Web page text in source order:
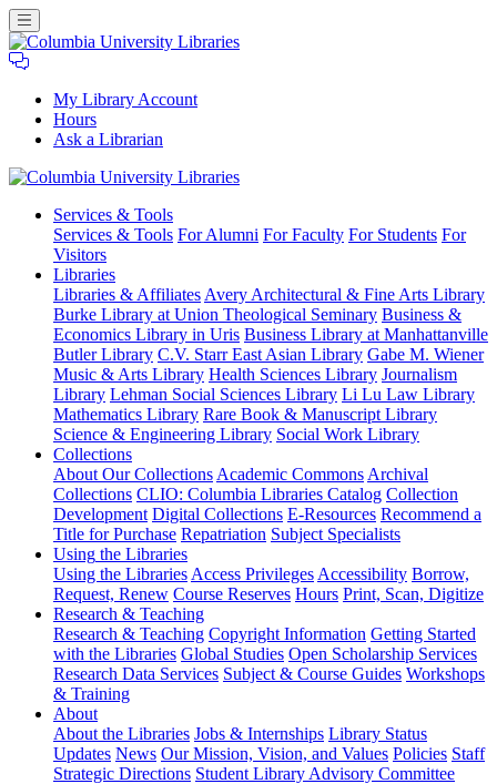
My Library Account
Hours
Ask a Librarian
University
Libraries
Services & Tools
Services & Tools For Alumni For Faculty For Students For
Visitors
Libraries
Libraries & Affiliates Avery Architectural & Fine Arts Library
Burke Library at Union Theological Seminary Business &
Economics Library in Uris Business Library at Manhattanville
Butler Library C.V. Starr East Asian Library Gabe M. Wiener
Music & Arts Library Health Sciences Library Journalism
Library Lehman Social Sciences Library Li Lu Law Library
Mathematics Library Rare Book & Manuscript Library
Science & Engineering Library Social Work Library
Collections
About Our Collections Academic Commons Archival
Collections CLIO: Columbia Libraries Catalog Collection
Development Digital Collections E-Resources Recommend a
Title for Purchase Repatriation Subject Specialists
Using the Libraries
Using the Libraries Access Privileges Accessibility Borrow,
Request, Renew Course Reserves Hours Print, Scan, Digitize
Research & Teaching
Research & Teaching Copyright Information Getting Started
with the Libraries Global Studies Open Scholarship Services
Research Data Services Subject & Course Guides Workshops
& Training
About
About the Libraries Jobs & Internships Library Status
Updates News Our Mission, Vision, and Values Policies Staff
Strategic Directions Student Library Advisory Committee